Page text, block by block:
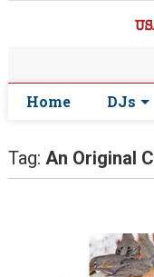
Home DJs
Tag: An Original